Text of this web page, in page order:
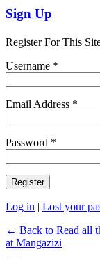
Sign Up
Register For This
Username *
Email Address *
Password *
Log in | Lost your
← Back to Read all
at Mangazizi